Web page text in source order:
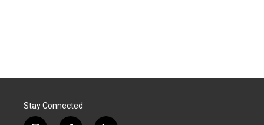
Stay Connected